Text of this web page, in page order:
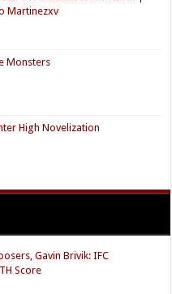
Martinezxv
Monsters
High Novelization
Gavin Brivik: IFC
Score